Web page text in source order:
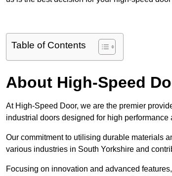
Table of Contents
About High-Speed
At High-Speed Door, we are the premier
industrial doors designed for high
Our commitment to utilising durable materials
various industries in South Yorkshire and
Focusing on innovation and advanced